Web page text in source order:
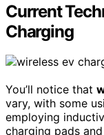
Current
Charging
You’ll notice that
vary, with some
employing
charging pads